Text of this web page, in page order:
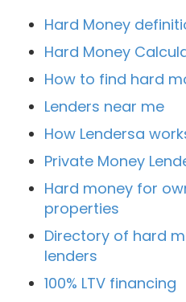
Hard Money
Hard Money
How to find hard
Lenders near me
How Lendersa
Private Money
Hard money for
properties
Directory of hard
lenders
100% LTV financing